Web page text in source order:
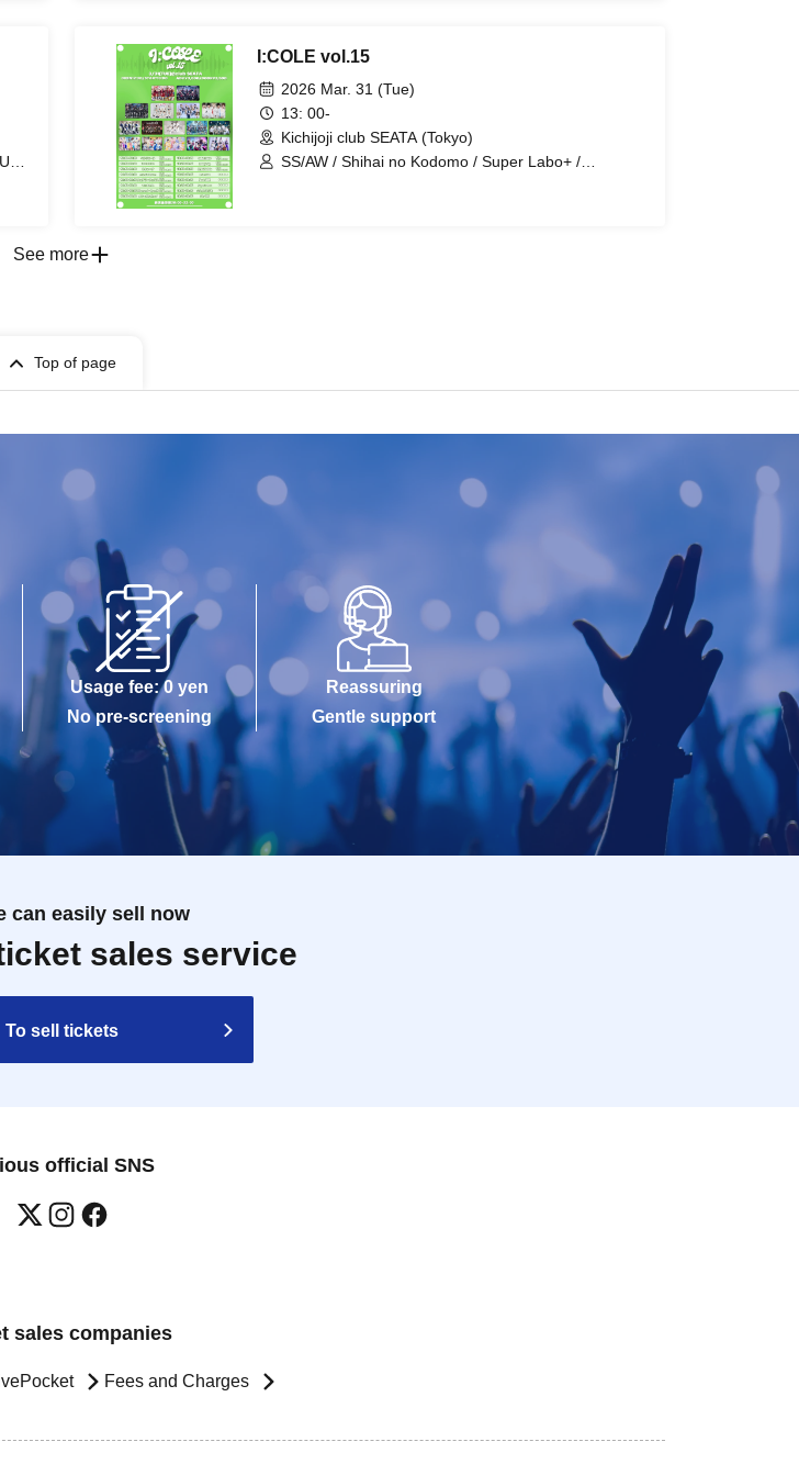
/
I:COLE vol.15
2026 Mar. 31 (Tue)
13: 00-
Kichijoji club SEATA (Tokyo)
SS/AW / Shihai no Kodomo / Super Labo+ /
See more
Top of page
Usage fee: 0 yen
No pre-screening
Reassuring
Gentle support
can easily sell now
sales service
To sell tickets
official SNS
sales companies
Fees and Charges